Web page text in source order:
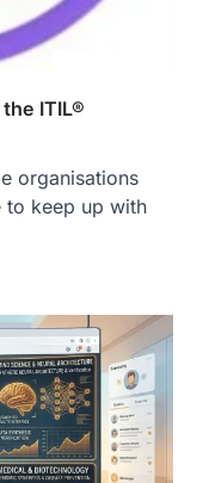
ITIL®
organisations
to keep up with